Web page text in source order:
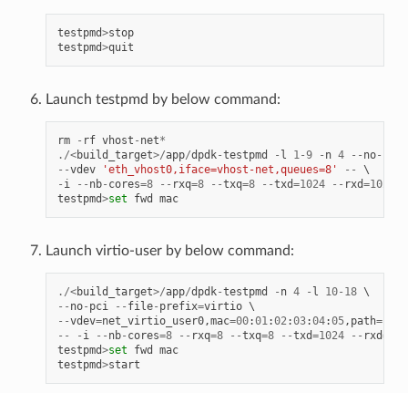
testpmd>stop
testpmd>quit
Launch testpmd by below command:
rm - rf vhost - net*
./<build_target>/app/dpdk-testpmd - l 1 -9 - n 4 -- no-
--vdev 'eth_vhost0,iface=vhost-net,queues=8' --
- i -- nb- cores=8 -- rxq=8 --txq=8 --txd=1024 -- rxd=1024
testpmd>set fwd mac
Launch virtio-user by below command:
./<build_target>/app/dpdk-testpmd - n 4 - l 10- 18
-- no- pci -- file- prefix=virtio
--vdev=net_virtio_user0,mac=00:01 :02 :03:04:05, path=./
--
- i -- nb- cores=8 -- rxq=8 --txq=8 --txd=1024 -- rxd=
testpmd>set fwd
mac
testpmd>start